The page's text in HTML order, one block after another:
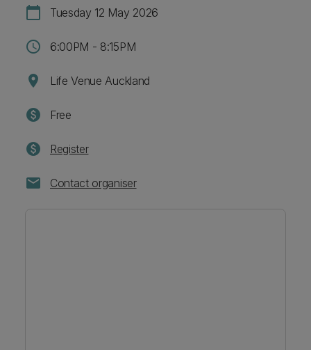
calendar_today Tuesday 12 May 2026
schedule 6:00PM - 8:15PM
location_on Life Venue Auckland
paid Free
paid Register
mail Contact organiser